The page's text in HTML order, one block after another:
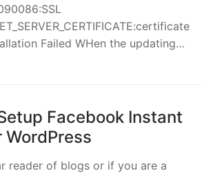
Failed WHen the updating…
Facebook Instant
reader of blogs or if you are a